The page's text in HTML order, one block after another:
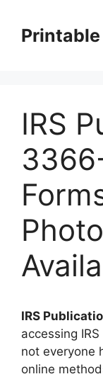
content
IRS
IRS
accessing
not everyone
online